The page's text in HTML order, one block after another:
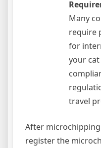
Many
require
for
your
travel
After microchipping
register the